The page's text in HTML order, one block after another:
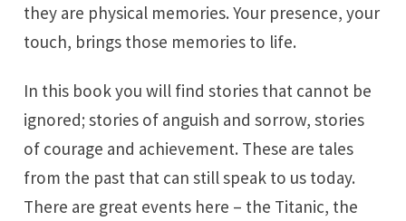
they are physical memories. Your presence, your
touch, brings those memories to life.
In this book you will find stories that cannot be
ignored; stories of anguish and sorrow, stories
of courage and achievement. These are tales
from the past that can still speak to us today.
There are great events here – the Titanic, the